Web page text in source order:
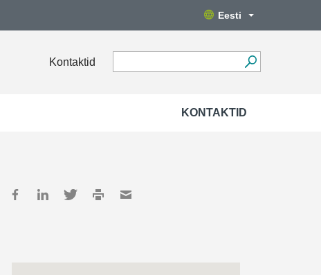
Eesti
Kontaktid
KONTAKTID